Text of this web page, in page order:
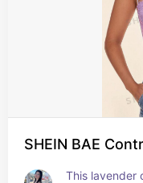
SHEIN BAE
This lavender